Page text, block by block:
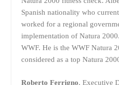
Spanish nationality who
worked for a regional
implementation of Natura
WWF. He is the WWF Natura
considered as a top Natura
Roberto Ferrigno, Executive